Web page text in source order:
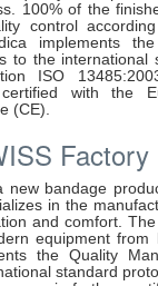
100% of the
control
implements
to the international
ISO
with the
(CE).
Factory
new bandage
in the
and comfort.
equipment from
the Quality
standard